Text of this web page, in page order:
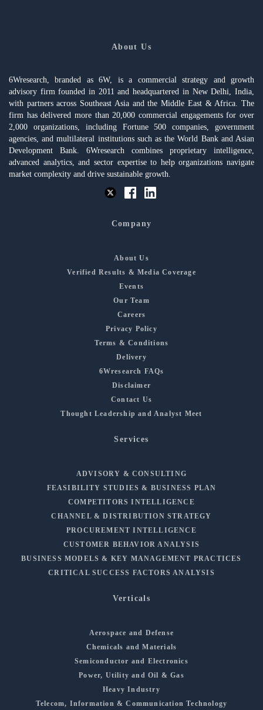
About Us
6Wresearch, branded as 6W, is a commercial strategy and growth
advisory firm founded in 2011 and headquartered in New Delhi, India,
with partners across Southeast Asia and the Middle East & Africa. The
firm has delivered more than 20,000 commercial engagements for over
2,000 organizations, including Fortune 500 companies, government
agencies, and multilateral institutions such as the World Bank and Asian
Development Bank. 6Wresearch combines proprietary intelligence,
advanced analytics, and sector expertise to help organizations navigate
market complexity and drive sustainable growth.
Company
About Us
Verified Results & Media Coverage
Events
Our Team
Careers
Privacy Policy
Terms & Conditions
Delivery
6Wresearch FAQs
Disclaimer
Contact Us
Thought Leadership and Analyst Meet
Services
ADVISORY & CONSULTING
FEASIBILITY STUDIES & BUSINESS PLAN
COMPETITORS INTELLIGENCE
CHANNEL & DISTRIBUTION STRATEGY
PROCUREMENT INTELLIGENCE
CUSTOMER BEHAVIOR ANALYSIS
BUSINESS MODELS & KEY MANAGEMENT PRACTICES
CRITICAL SUCCESS FACTORS ANALYSIS
Verticals
Aerospace and Defense
Chemicals and Materials
Semiconductor and Electronics
Power, Utility and Oil & Gas
Heavy Industry
Telecom, Information & Communication Technology